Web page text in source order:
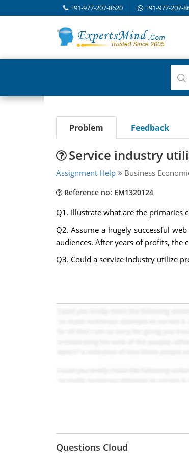
+91-977-207-8620 +91-977-207-
Problem Feedback
Service industry
Assignment Help Business
Reference no: EM1320124
Q1. Illustrate what are the primaries
Q2. Assume a hugely successful
audiences. After years of profits, the
Q3. Could a service industry utilize
Questions Cloud